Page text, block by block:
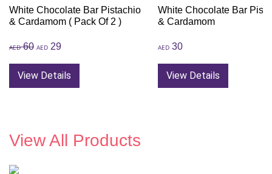
White Chocolate Bar Pistachio
& Cardamom ( Pack Of 2 )
AED60 AED 29
View Details
White Chocolate Bar
& Cardamom
AED30
View Details
View All Products